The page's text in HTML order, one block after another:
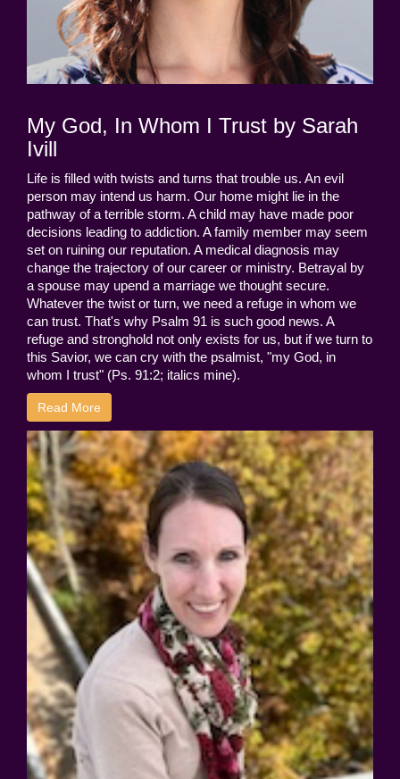
My God, In Whom I Trust by Sarah
Ivill
Life is filled with twists and turns that trouble us. An evil
person may intend us harm. Our home might lie in the
pathway of a terrible storm. A child may have made poor
decisions leading to addiction. A family member may seem
set on ruining our reputation. A medical diagnosis may
change the trajectory of our career or ministry. Betrayal by
a spouse may upend a marriage we thought secure.
Whatever the twist or turn, we need a refuge in whom we
can trust. That's why Psalm 91 is such good news. A
refuge and stronghold not only exists for us, but if we turn to
this Savior, we can cry with the psalmist, "my God, in
whom I trust" (Ps. 91:2; italics mine).
Read More